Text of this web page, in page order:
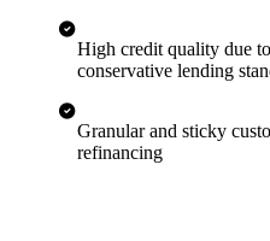
High credit quality due
conservative lending
Granular and sticky
refinancing